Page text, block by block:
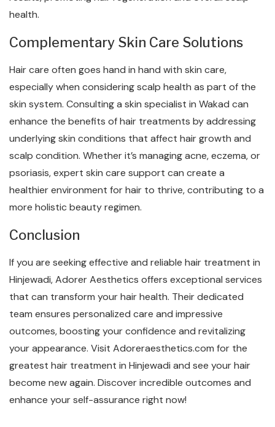
health.
Complementary Skin Care Solutions
Hair care often goes hand in hand with skin care,
especially when considering scalp health as part of the
skin system. Consulting a skin specialist in Wakad can
enhance the benefits of hair treatments by addressing
underlying skin conditions that affect hair growth and
scalp condition. Whether it’s managing acne, eczema, or
psoriasis, expert skin care support can create a
healthier environment for hair to thrive, contributing to a
more holistic beauty regimen.
Conclusion
If you are seeking effective and reliable hair treatment in
Hinjewadi, Adorer Aesthetics offers exceptional services
that can transform your hair health. Their dedicated
team ensures personalized care and impressive
outcomes, boosting your confidence and revitalizing
your appearance. Visit Adoreraesthetics.com for the
greatest hair treatment in Hinjewadi and see your hair
become new again. Discover incredible outcomes and
enhance your self-assurance right now!